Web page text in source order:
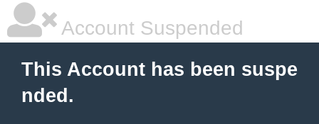
Account Suspended
This Account has been suspe
nded.